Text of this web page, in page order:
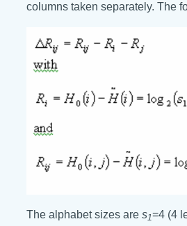
columns taken separately. The
The alphabet sizes are s1=4 (4